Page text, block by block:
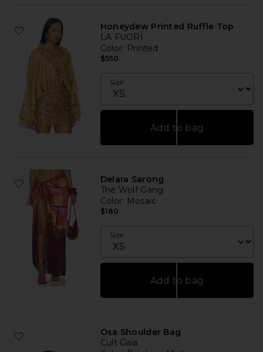
Honeydew Printed Ruffle Top
LA FUORI
Color: Printed
$550
Size
Add to bag
Delara Sarong
The Wolf Gang
Color: Mosaic
$180
Size
Add to bag
Osa Shoulder Bag
Cult Gaia